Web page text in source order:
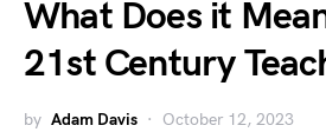
What Does it
21st Century
by Adam Davis October 12, 2023